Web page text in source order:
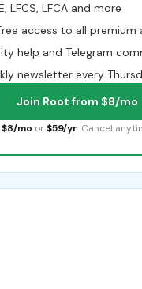
LFCS, LFCA and more
access to all premium
help and Telegram
newsletter every
Join Root from $8/mo
$8/mo or $59/yr. Cancel